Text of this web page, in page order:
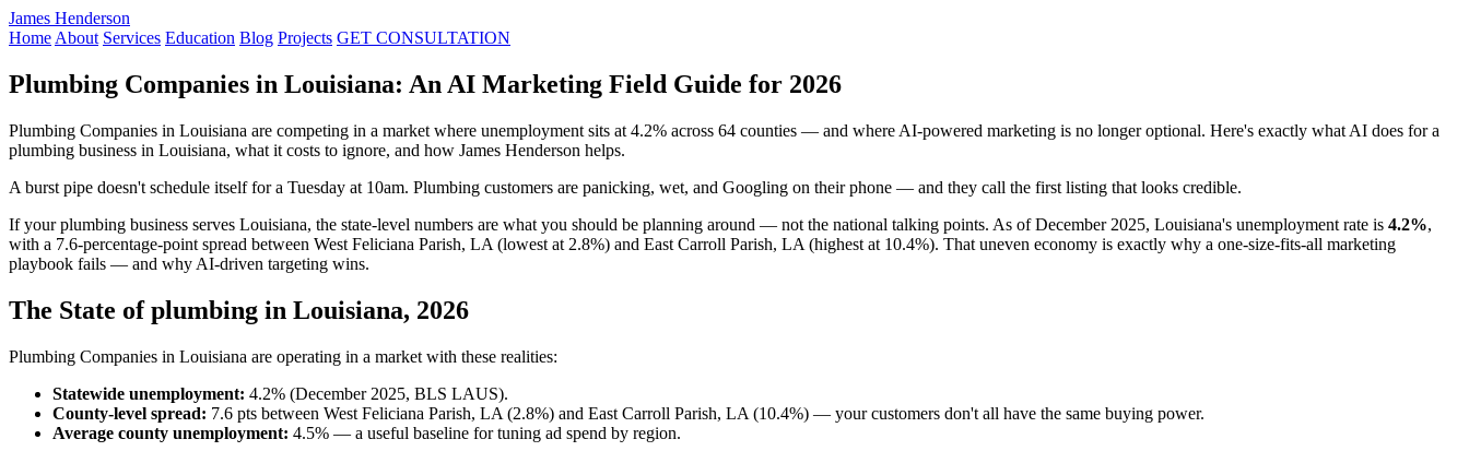
James Henderson
Home About Services Education Blog Projects GET CONSULTATION
Plumbing Companies in Louisiana: An AI Marketing Field Guide for 2026
Plumbing Companies in Louisiana are competing in a market where unemployment sits at 4.2% across 64 counties — and where AI-powered marketing is no longer optional. Here's exactly what AI does for a
plumbing business in Louisiana, what it costs to ignore, and how James Henderson helps.
A burst pipe doesn't schedule itself for a Tuesday at 10am. Plumbing customers are panicking, wet, and Googling on their phone — and they call the first listing that looks credible.
If your plumbing business serves Louisiana, the state-level numbers are what you should be planning around — not the national talking points. As of December 2025, Louisiana's unemployment rate is 4.2%,
with a 7.6-percentage-point spread between West Feliciana Parish, LA (lowest at 2.8%) and East Carroll Parish, LA (highest at 10.4%). That uneven economy is exactly why a one-size-fits-all marketing
playbook fails — and why AI-driven targeting wins.
The State of plumbing in Louisiana, 2026
Plumbing Companies in Louisiana are operating in a market with these realities:
Statewide unemployment: 4.2% (December 2025, BLS LAUS).
County-level spread: 7.6 pts between West Feliciana Parish, LA (2.8%) and East Carroll Parish, LA (10.4%) — your customers don't all have the same buying power.
Average county unemployment: 4.5% — a useful baseline for tuning ad spend by region.